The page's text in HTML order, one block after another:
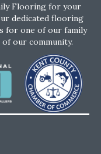
Flooring for your
dedicated flooring
for one of our family
our community.